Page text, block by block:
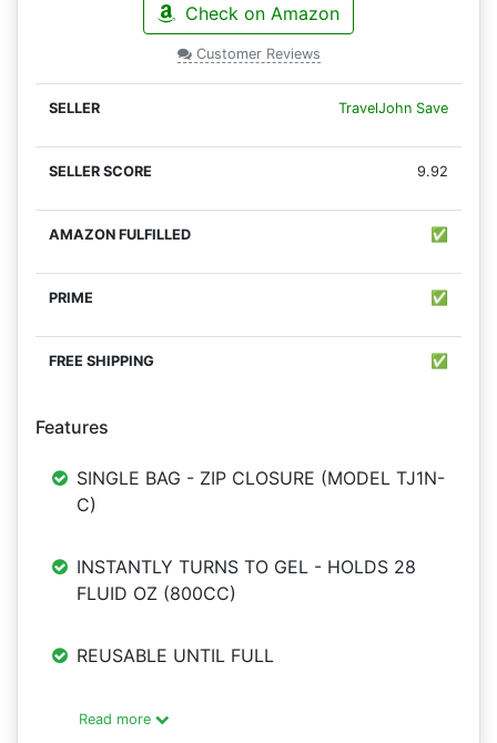
Check on Amazon
Customer Reviews
TravelJohn Save
9.92
✅
✅
✅
Features
SINGLE BAG - ZIP CLOSURE (MODEL TJ1N-
C)
INSTANTLY TURNS TO GEL - HOLDS 28
FLUID OZ (800CC)
REUSABLE UNTIL FULL
Read more